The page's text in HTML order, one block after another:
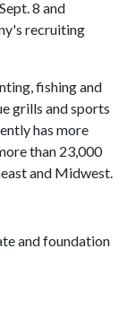
8 and
recruiting
fishing and
grills and sports
has more
than 23,000
and Midwest.
and foundation